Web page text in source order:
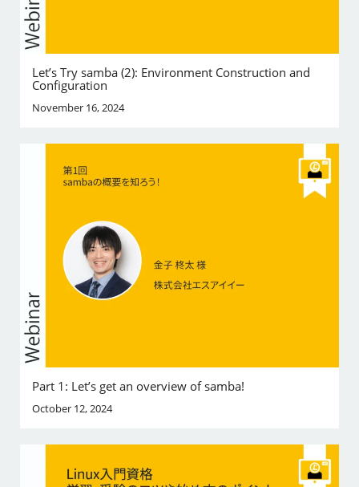
Let’s Try samba (2): Environment Construction and
Configuration
November 16, 2024
Part 1: Let’s get an overview of samba!
October 12, 2024